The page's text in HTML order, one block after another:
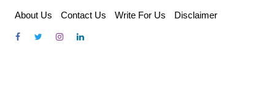
content
About Us Contact Us Write For Us Disclaimer